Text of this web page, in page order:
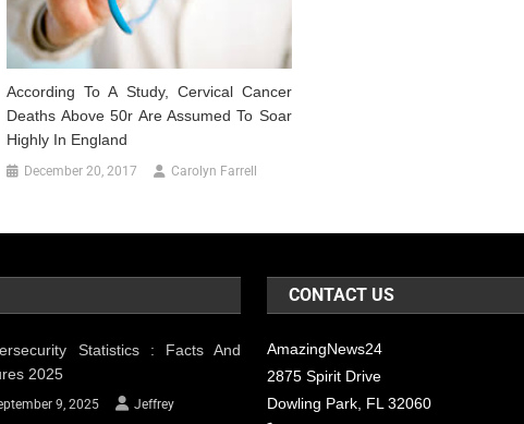
According To A Study, Cervical Cancer
Deaths Above 50r Are Assumed To Soar
Highly In England
December 20, 2017 Carolyn Farrell
Statistics : Facts And
2025
9, 2025 Jeffrey
CONTACT US
AmazingNews24
2875 Spirit Drive
Dowling Park, FL 32060